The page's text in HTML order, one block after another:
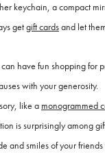
keychain, a compact
getgift cardsand let
have fun shopping
with your generosity.
like a monogrammed
is surprisingly among
smiles of your